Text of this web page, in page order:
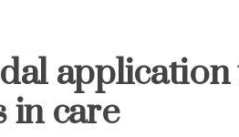
application
in care